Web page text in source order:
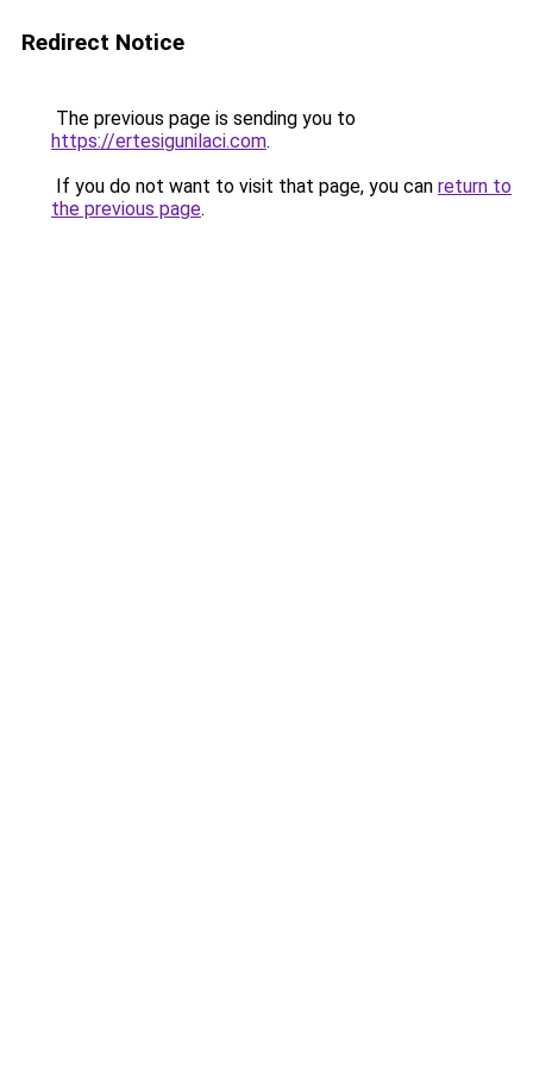
Redirect Notice
The previous page is sending you to
https://ertesigunilaci.com.
If you do not want to visit that page, you can return to
the previous page.